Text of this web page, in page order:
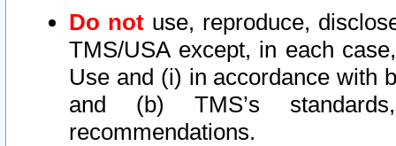
Do not use, reproduce,
TMS/USA except, in each
Use and (i) in accordance with
and (b) TMS’s
recommendations.